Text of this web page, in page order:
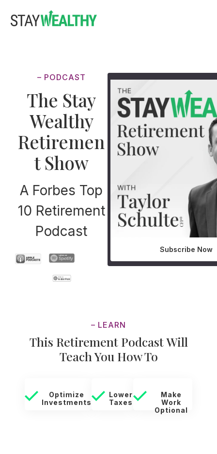
– PODCAST
The Stay
Wealthy
Retiremen
t Show
A Forbes Top
10 Retirement
Podcast
Subscribe Now
– LEARN
This Retirement Podcast Will
Teach You How To
Optimize
Investments
Lower
Taxes
Make
Work
Optional